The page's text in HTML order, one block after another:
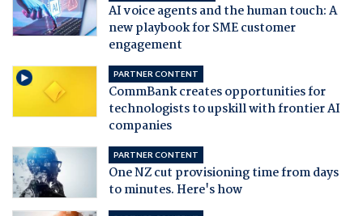
AI voice agents and the human touch: A
new playbook for SME customer
engagement
PARTNER CONTENT
CommBank creates opportunities for
technologists to upskill with frontier AI
companies
PARTNER CONTENT
One NZ cut provisioning time from days
to minutes. Here's how